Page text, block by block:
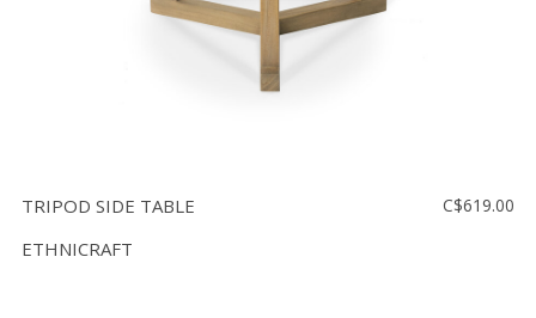
TRIPOD SIDE TABLE
ETHNICRAFT
C$619.00